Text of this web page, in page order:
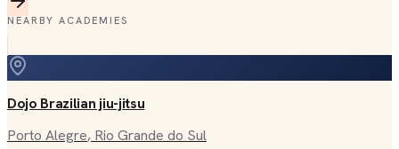
NEARBY ACADEMIES
Dojo Brazilian jiu-jitsu
Porto Alegre, Rio Grande do Sul